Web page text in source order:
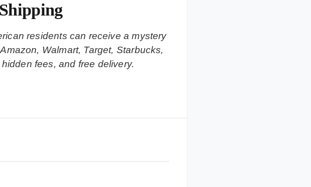
residents can receive a mystery
Walmart, Target, Starbucks,
fees, and free delivery.